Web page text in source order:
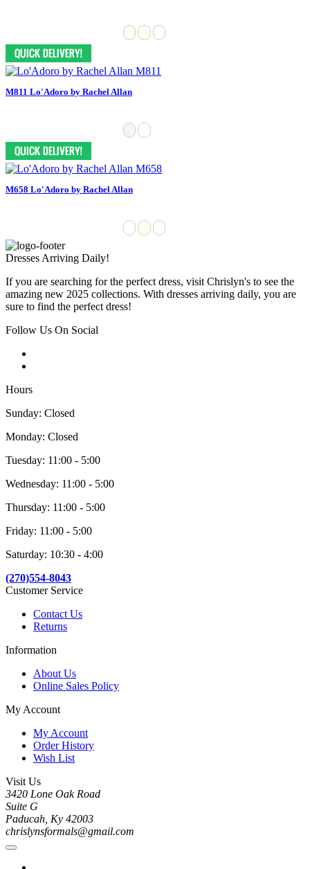
M811 Lo'Adoro by Rachel Allan
M658 Lo'Adoro by Rachel Allan
Dresses Arriving Daily!
If you are searching for the perfect dress, visit Chrislyn's to see the
amazing new 2025 collections. With dresses arriving daily, you are
sure to find the perfect dress!
Follow Us On Social
Hours
Sunday: Closed
Monday: Closed
Tuesday: 11:00 - 5:00
Wednesday: 11:00 - 5:00
Thursday: 11:00 - 5:00
Friday: 11:00 - 5:00
Saturday: 10:30 - 4:00
(270)554-8043
Customer Service
Contact Us
Returns
Information
About Us
Online Sales Policy
My Account
My Account
Order History
Wish List
Visit Us
3420 Lone Oak Road
Suite G
Paducah, Ky 42003
chrislynsformals@gmail.com